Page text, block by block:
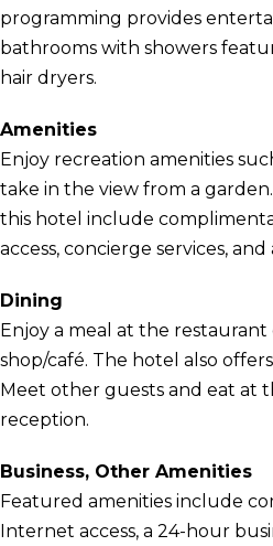
programming provides
bathrooms with showers
hair dryers.
Amenities
Enjoy recreation amenities
take in the view from a
this hotel include
access, concierge services, and
Dining
Enjoy a meal at the restaurant
shop/café. The hotel also
Meet other guests and eat at
reception.
Business, Other Amenities
Featured amenities include
Internet access, a 24-hour